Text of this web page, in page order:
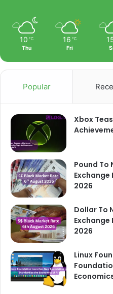
10 ℃
Thu
16 ℃
Fri
Popular
Xbox
Pound To
2026
Dollar To
2026
Linux